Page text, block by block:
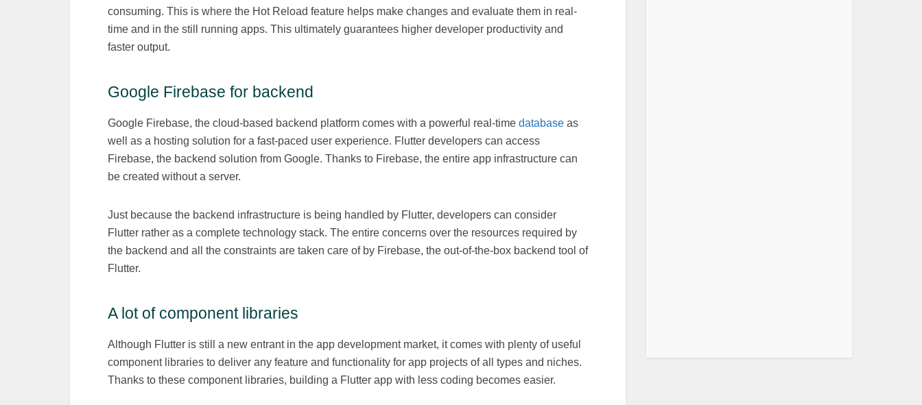
consuming. This is where the Hot Reload feature helps make changes and evaluate them in real-
time and in the still running apps. This ultimately guarantees higher developer productivity and
faster output.
Google Firebase for backend
Google Firebase, the cloud-based backend platform comes with a powerful real-time database as
well as a hosting solution for a fast-paced user experience. Flutter developers can access
Firebase, the backend solution from Google. Thanks to Firebase, the entire app infrastructure can
be created without a server.
Just because the backend infrastructure is being handled by Flutter, developers can consider
Flutter rather as a complete technology stack. The entire concerns over the resources required by
the backend and all the constraints are taken care of by Firebase, the out-of-the-box backend tool of
Flutter.
A lot of component libraries
Although Flutter is still a new entrant in the app development market, it comes with plenty of useful
component libraries to deliver any feature and functionality for app projects of all types and niches.
Thanks to these component libraries, building a Flutter app with less coding becomes easier.